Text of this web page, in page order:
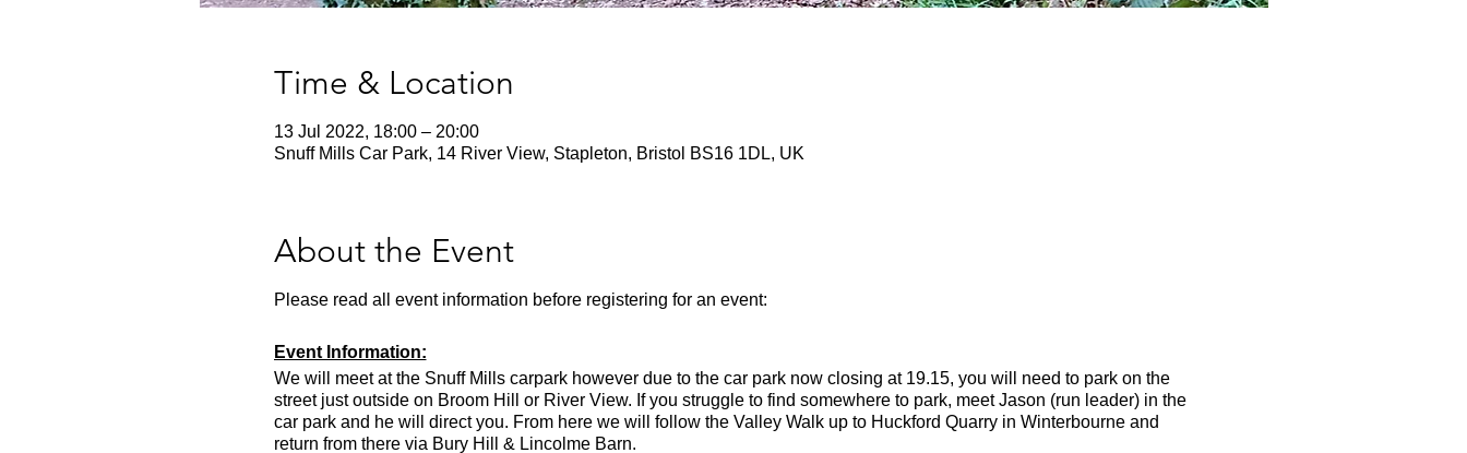
Time & Location
13 Jul 2022, 18:00 – 20:00
Snuff Mills Car Park, 14 River View, Stapleton, Bristol BS16 1DL, UK
About the Event
Please read all event information before registering for an event:
Event Information:
We will meet at the Snuff Mills carpark however due to the car park now closing at 19.15, you will need to park on the
street just outside on Broom Hill or River View. If you struggle to find somewhere to park, meet Jason (run leader) in the
car park and he will direct you. From here we will follow the Valley Walk up to Huckford Quarry in Winterbourne and
return from there via Bury Hill & Lincolme Barn.